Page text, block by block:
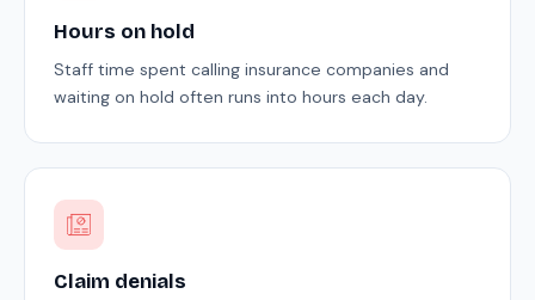
Hours on hold
Staff time spent calling insurance companies and
waiting on hold often runs into hours each day.
Claim denials